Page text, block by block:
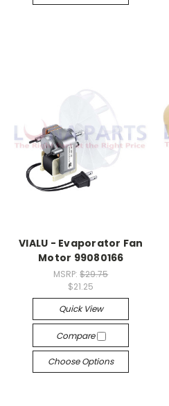
VIALU - Evaporator Fan
Motor 99080166
MSRP:$29.75
$21.25
Quick View
Compare
Choose Options